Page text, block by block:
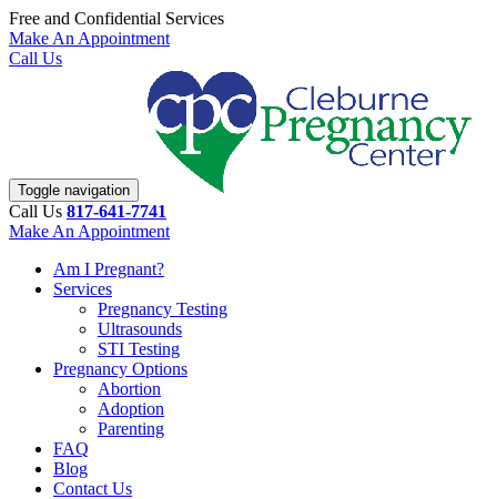
Free and Confidential Services
Make An Appointment
Call Us
Toggle navigation
Call Us 817-641-7741
Make An Appointment
Am I Pregnant?
Services
Pregnancy Testing
Ultrasounds
STI Testing
Pregnancy Options
Abortion
Adoption
Parenting
FAQ
Blog
Contact Us